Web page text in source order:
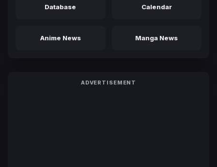
Database Calendar
Anime News Manga News
ADVERTISEMENT